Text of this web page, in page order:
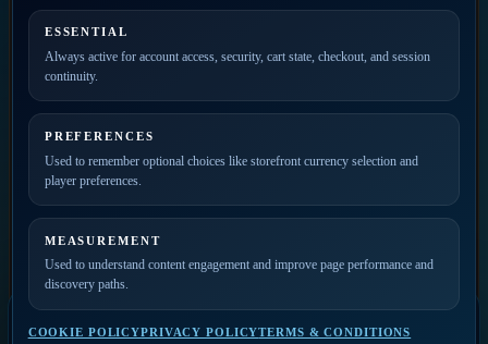
ESSENTIAL
Always active for account access, security, cart state, checkout, and session
continuity.
PREFERENCES
Used to remember optional choices like storefront currency selection and
player preferences.
MEASUREMENT
Used to understand content engagement and improve page performance and
discovery paths.
COOKIE POLICYPRIVACY POLICYTERMS & CONDITIONS
PRIVATE ACCESS
new releases, merch drops,
event news, and member